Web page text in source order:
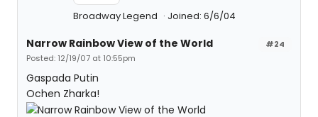
Broadway Legend Joined: 6/6/04
#24
Narrow Rainbow View of the World
Posted: 12/19/07 at 10:55pm
Gaspada Putin
Ochen Zharka!